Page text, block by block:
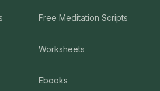
Free Meditation Scripts
Worksheets
Ebooks